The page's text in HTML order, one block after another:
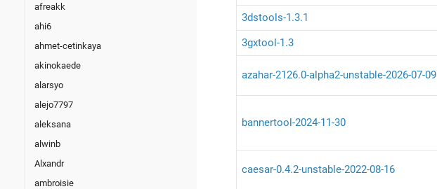
afreakk
ahi6
ahmet-cetinkaya
akinokaede
alarsyo
alejo7797
aleksana
alwinb
Alxandr
ambroisie
3dstools-1.3.1
3gxtool-1.3
azahar-2126.0-alpha2-unstable-2026-07-09
bannertool-2024-11-30
caesar-0.4.2-unstable-2022-08-16